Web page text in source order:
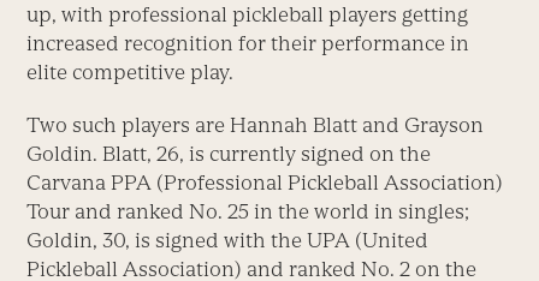
up, with professional pickleball players getting
increased recognition for their performance in
elite competitive play.
Two such players are Hannah Blatt and Grayson
Goldin. Blatt, 26, is currently signed on the
Carvana PPA (Professional Pickleball Association)
Tour and ranked No. 25 in the world in singles;
Goldin, 30, is signed with the UPA (United
Pickleball Association) and ranked No. 2 on the